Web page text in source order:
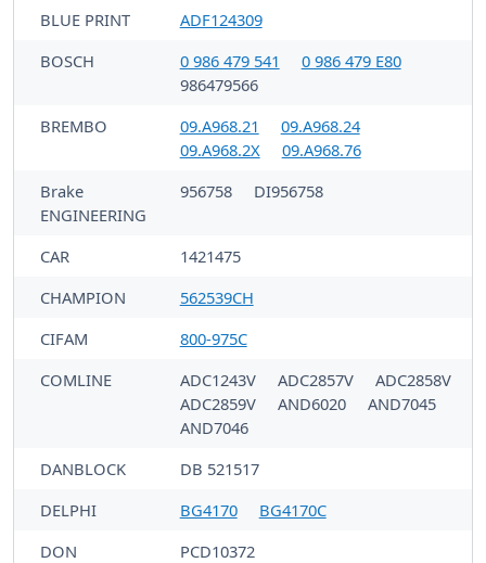
BLUE PRINT
ADF124309
BOSCH
0 986 479 541
0 986 479 E80
986479566
BREMBO
09.A968.21
09.A968.24
09.A968.2X
09.A968.76
Brake
ENGINEERING
956758 DI956758
CAR
1421475
CHAMPION
562539CH
CIFAM
800-975C
COMLINE
ADC1243V ADC2857V
ADC2858V
ADC2859V
AND6020
AND7045
AND7046
DANBLOCK
DB 521517
DELPHI
BG4170
BG4170C
DON
PCD10372